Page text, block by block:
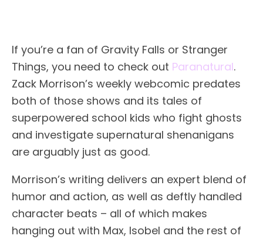
If you’re a fan of Gravity Falls or Stranger
Things, you need to check out Paranatural.
Zack Morrison’s weekly webcomic predates
both of those shows and its tales of
superpowered school kids who fight ghosts
and investigate supernatural shenanigans
are arguably just as good.
Morrison’s writing delivers an expert blend of
humor and action, as well as deftly handled
character beats – all of which makes
hanging out with Max, Isobel and the rest of